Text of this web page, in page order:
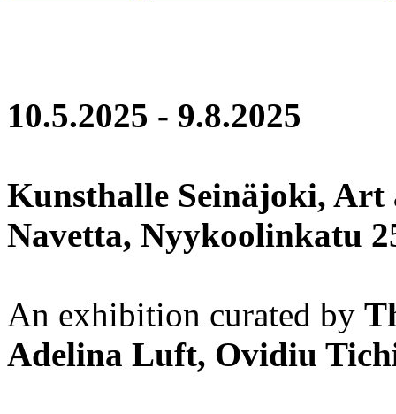
10.5.2025 - 9.8.2025
Kunsthalle Seinäjoki,
Navetta, Nyykoolinkatu
An exhibition curated by
Adelina Luft, Ovidiu